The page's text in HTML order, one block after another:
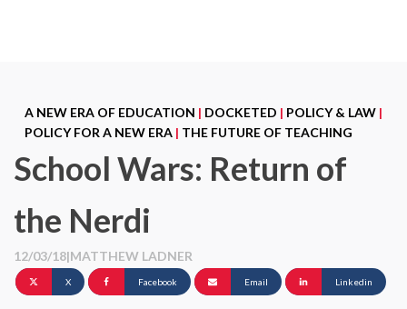
A NEW ERA OF EDUCATION | DOCKETED | POLICY & LAW |
POLICY FOR A NEW ERA | THE FUTURE OF TEACHING
School Wars: Return of
the Nerdi
12/03/18|MATTHEW LADNER
X Facebook Email Linkedin